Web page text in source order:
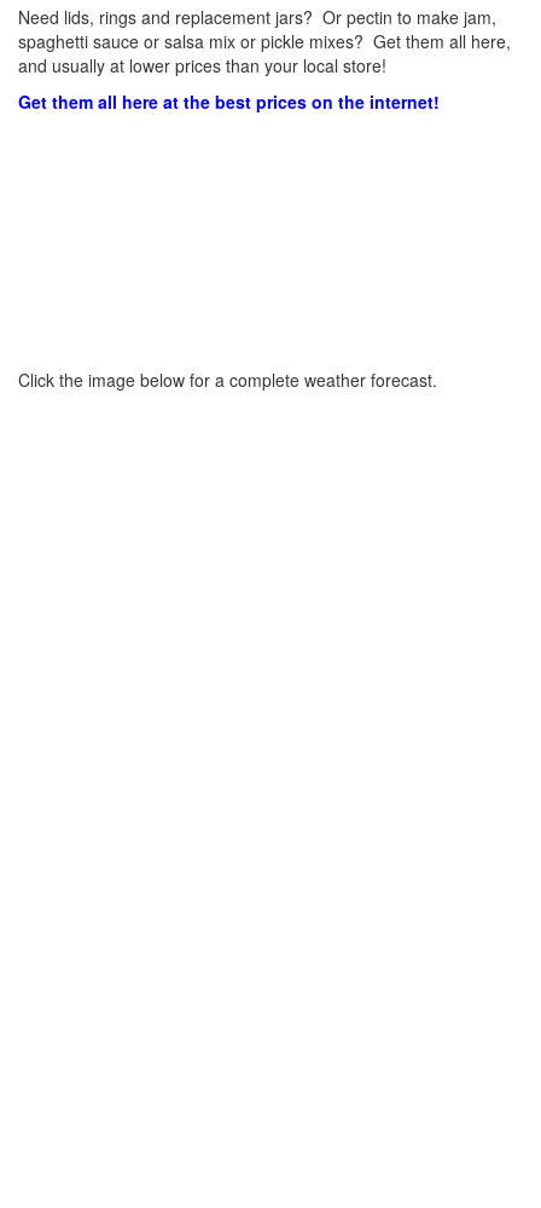
Need lids, rings and replacement jars? Or pectin to make jam,
spaghetti sauce or salsa mix or pickle mixes? Get them all here,
and usually at lower prices than your local store!
Get them all here at the best prices on the internet!
Click the image below for a complete weather forecast.